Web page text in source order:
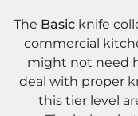
The Basic knife
commercial
might not need
deal with proper
this tier level